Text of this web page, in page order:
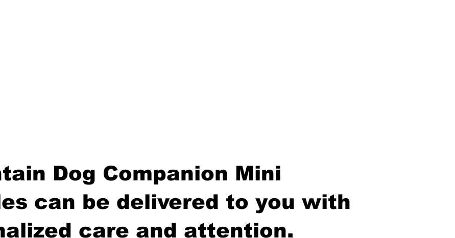
Dog Companion Mini
can be delivered to you with
care and attention.